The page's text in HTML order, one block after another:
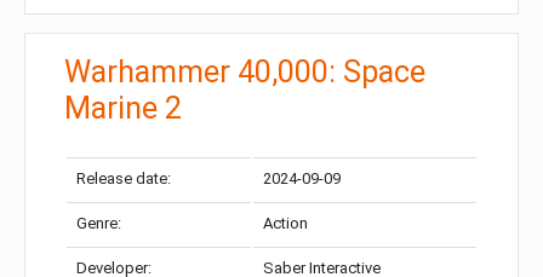
Warhammer 40,000: Space
Marine 2
Release date: 2024-09-09
Genre: Action
Developer: Saber Interactive